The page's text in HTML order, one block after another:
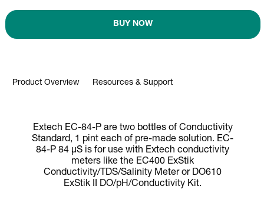
BUY NOW
Product Overview Resources & Support
Extech EC-84-P are two bottles of Conductivity
Standard, 1 pint each of pre-made solution. EC-
84-P 84 µS is for use with Extech conductivity
meters like the EC400 ExStik
Conductivity/TDS/Salinity Meter or DO610
ExStik II DO/pH/Conductivity Kit.